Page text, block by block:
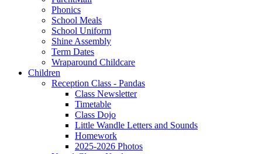
Phonics
School Meals
School Uniform
Shine Assembly
Term Dates
Wraparound Childcare
Children
Reception Class - Pandas
Class Newsletter
Timetable
Class Dojo
Little Wandle Letters and Sounds
Homework
2025-2026 Photos